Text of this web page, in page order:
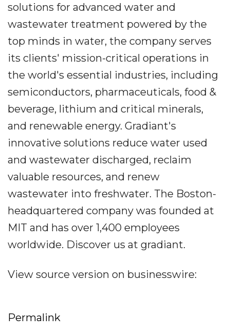
solutions for advanced water and
wastewater treatment powered by the
top minds in water, the company serves
its clients' mission-critical operations in
the world's essential industries, including
semiconductors, pharmaceuticals, food &
beverage, lithium and critical minerals,
and renewable energy. Gradiant's
innovative solutions reduce water used
and wastewater discharged, reclaim
valuable resources, and renew
wastewater into freshwater. The Boston-
headquartered company was founded at
MIT and has over 1,400 employees
worldwide. Discover us at gradiant.
View source version on businesswire:
Permalink